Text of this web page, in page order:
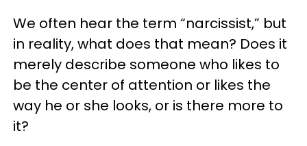
We often hear the term “narcissist,” but
in reality, what does that mean? Does it
merely describe someone who likes to
be the center of attention or likes the
way he or she looks, or is there more to
it?